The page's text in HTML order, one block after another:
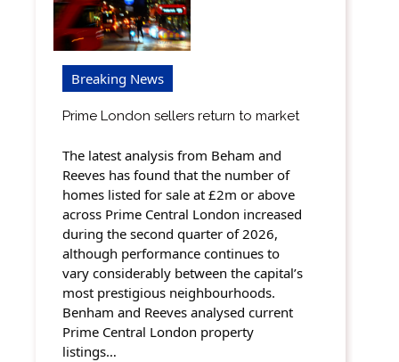
Breaking News
Prime London sellers return to market
The latest analysis from Beham and
Reeves has found that the number of
homes listed for sale at £2m or above
across Prime Central London increased
during the second quarter of 2026,
although performance continues to
vary considerably between the capital’s
most prestigious neighbourhoods.
Benham and Reeves analysed current
Prime Central London property
listings…